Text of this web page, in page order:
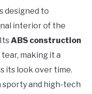
designed to
interior of the
ABS construction
making it a
its look over time.
sporty and high-tech